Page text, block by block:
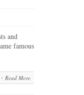
and
famous
Read More